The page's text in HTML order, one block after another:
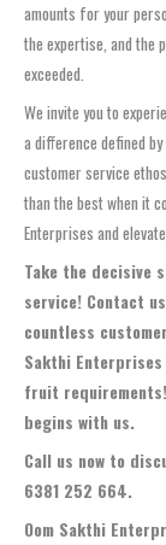
amounts for your
the expertise, and the
exceeded.
We invite you to
a difference defined
customer service
than the best when it
Enterprises and
Take the decisive
service! Contact
countless
Sakthi
fruit
begins with us.
Call us now to
6381 252 664.
Oom Sakthi